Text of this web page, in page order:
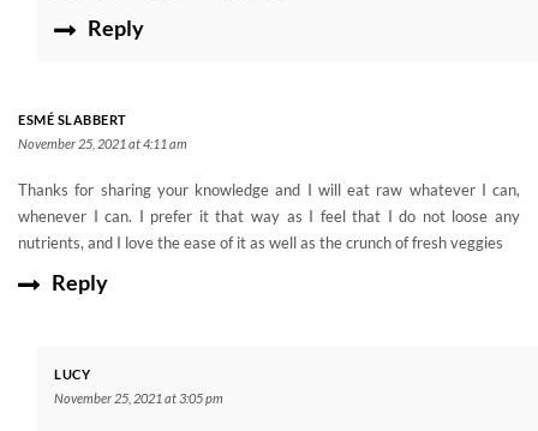
Reply
ESMÉ SLABBERT
November 25, 2021 at 4:11 am
Thanks for sharing your knowledge and I will eat raw whatever I can,
whenever I can. I prefer it that way as I feel that I do not loose any
nutrients, and I love the ease of it as well as the crunch of fresh veggies
Reply
LUCY
November 25, 2021 at 3:05 pm